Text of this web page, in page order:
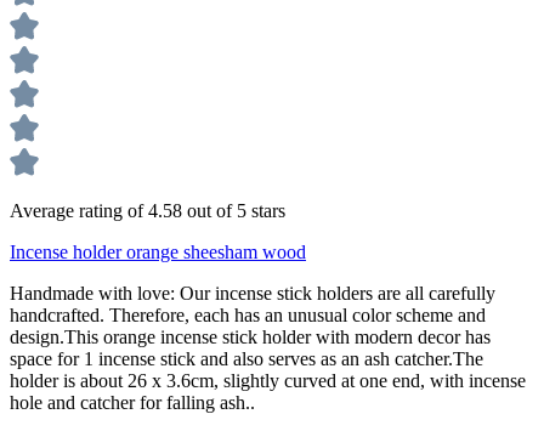
Average rating of 4.58 out of 5 stars
Incense holder orange sheesham wood
Handmade with love: Our incense stick holders are all carefully
handcrafted. Therefore, each has an unusual color scheme and
design.This orange incense stick holder with modern decor has
space for 1 incense stick and also serves as an ash catcher.The
holder is about 26 x 3.6cm, slightly curved at one end, with incense
hole and catcher for falling ash..